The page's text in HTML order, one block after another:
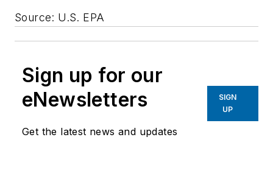
Source: U.S. EPA
Sign up for our
eNewsletters
Get the latest news and updates
SIGN
UP